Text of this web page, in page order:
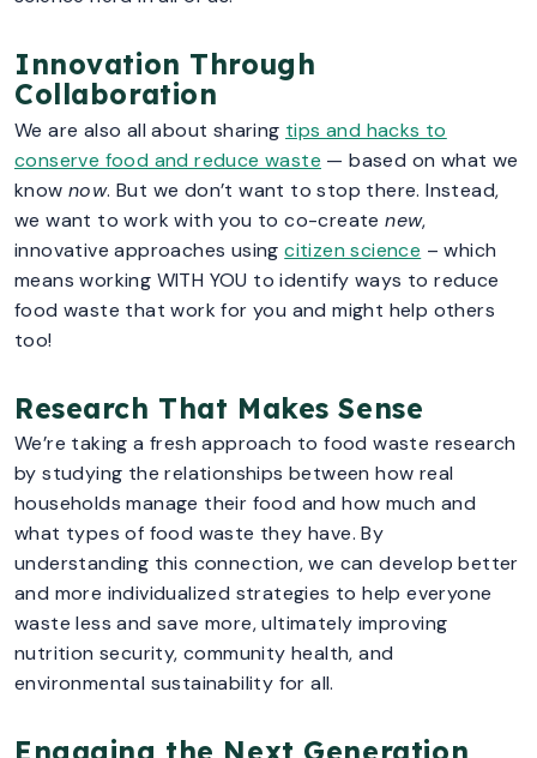
Innovation Through
Collaboration
We are also all about sharing tips and hacks to
conserve food and reduce waste — based on what we
know now. But we don’t want to stop there. Instead,
we want to work with you to co-createnew,
innovative approaches usingcitizen science – which
means working WITH YOU to identify ways to reduce
food waste that work for you and might help others
too!
Research That Makes Sense
We’re taking a fresh approach to food waste research
by studying the relationships between how real
households manage their food and how much and
what types of food waste they have. By
understanding this connection, we can develop better
and more individualized strategies to help everyone
waste less and save more, ultimately improving
nutrition security, community health, and
environmental sustainability for all.